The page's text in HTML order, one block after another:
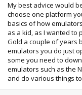
My best advice would
choose one platform
basics of how
as a kid, as I wanted to
Gold a couple of years
emulators you do just
some you need to
emulators such as the
and do various things